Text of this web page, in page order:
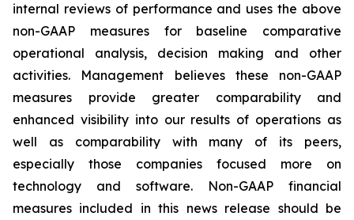
internal reviews of performance and uses the above
non-GAAP measures for baseline comparative
operational analysis, decision making and other
activities. Management believes these non-GAAP
measures provide greater comparability and
enhanced visibility into our results of operations as
well as comparability with many of its peers,
especially those companies focused more on
technology and software. Non-GAAP financial
measures included in this news release should be